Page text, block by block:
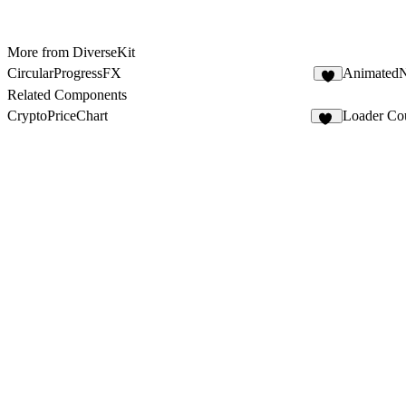
More from DiverseKit
CircularProgressFX
Related Components
CryptoPriceChart
Loader